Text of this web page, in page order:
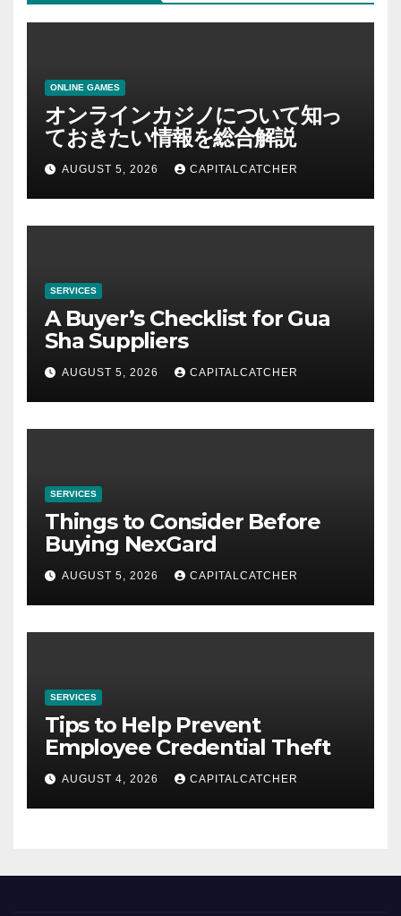
ONLINE GAMES
オンラインカジノについて知っ
ておきたい情報を総合解説
AUGUST 5, 2026 CAPITALCATCHER
SERVICES
A Buyer’s Checklist for Gua
Sha Suppliers
AUGUST 5, 2026 CAPITALCATCHER
SERVICES
Things to Consider Before
Buying NexGard
AUGUST 5, 2026 CAPITALCATCHER
SERVICES
Tips to Help Prevent
Employee Credential Theft
AUGUST 4, 2026 CAPITALCATCHER